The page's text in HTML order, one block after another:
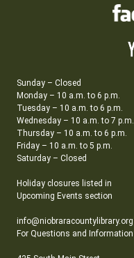
Sunday – Closed
Monday – 10 a.m. to 6 p.m.
Tuesday – 10 a.m. to 6 p.m.
Wednesday – 10 a.m. to 7 p.m.
Thursday – 10 a.m. to 6 p.m.
Friday – 10 a.m. to 5 p.m.
Saturday – Closed
Holiday closures listed in
Upcoming Events section
info@niobraracountylibrary.org
For Questions and Information